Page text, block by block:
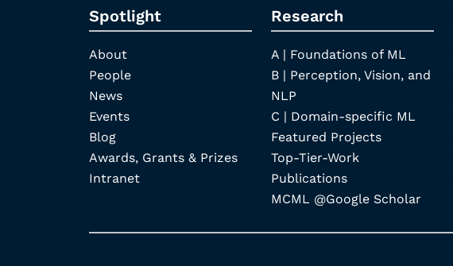
Spotlight
About
People
News
Events
Blog
Awards, Grants & Prizes
Intranet
Research
A | Foundations of ML
B | Perception, Vision, and
NLP
C | Domain-specific ML
Featured Projects
Top-Tier-Work
Publications
MCML @Google Scholar